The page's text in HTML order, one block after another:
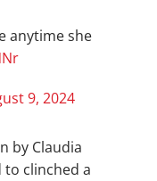
anytime she
9, 2024
by Claudia
to clinched a